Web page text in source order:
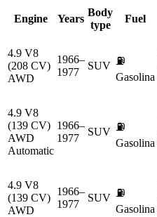
Engine Years
Body
type
Fuel
4.9 V8
(208 CV)
AWD
1966–
1977
SUV ⛽
Gasolina
4.9 V8
(139 CV)
AWD
Automatic
1966–
1977
SUV ⛽
Gasolina
4.9 V8
(139 CV)
AWD
1966–
1977
SUV ⛽
Gasolina